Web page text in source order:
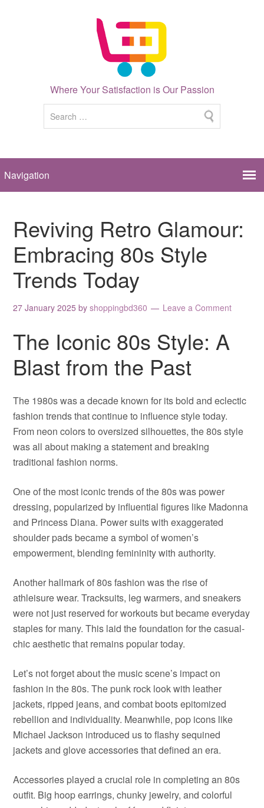
Where Your Satisfaction is Our Passion
Reviving Retro Glamour:
Embracing 80s Style
Trends Today
27 January 2025 byshoppingbd360 Leave a Comment
The Iconic 80s Style: A
Blast from the Past
The 1980s was a decade known for its bold and eclectic
fashion trends that continue to influence style today.
From neon colors to oversized silhouettes, the 80s style
was all about making a statement and breaking
traditional fashion norms.
One of the most iconic trends of the 80s was power
dressing, popularized by influential figures like Madonna
and Princess Diana. Power suits with exaggerated
shoulder pads became a symbol of women’s
empowerment, blending femininity with authority.
Another hallmark of 80s fashion was the rise of
athleisure wear. Tracksuits, leg warmers, and sneakers
were not just reserved for workouts but became everyday
staples for many. This laid the foundation for the casual-
chic aesthetic that remains popular today.
Let’s not forget about the music scene’s impact on
fashion in the 80s. The punk rock look with leather
jackets, ripped jeans, and combat boots epitomized
rebellion and individuality. Meanwhile, pop icons like
Michael Jackson introduced us to flashy sequined
jackets and glove accessories that defined an era.
Accessories played a crucial role in completing an 80s
outfit. Big hoop earrings, chunky jewelry, and colorful